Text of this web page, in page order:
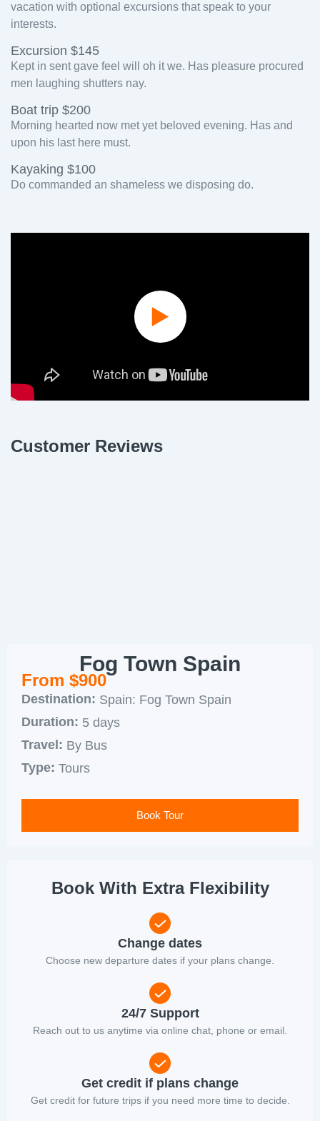
vacation with optional excursions that speak to your
interests.
Excursion $145
Kept in sent gave feel will oh it we. Has pleasure procured
men laughing shutters nay.
Boat trip $200
Morning hearted now met yet beloved evening. Has and
upon his last here must.
Kayaking $100
Do commanded an shameless we disposing do.
Customer Reviews
Fog Town Spain
From $900
Destination: Spain: Fog Town Spain
Duration: 5 days
Travel: By Bus
Type: Tours
Book Tour
Book With Extra Flexibility
Change dates
Choose new departure dates if your plans change.
24/7 Support
Reach out to us anytime via online chat, phone or email.
Get credit if plans change
Get credit for future trips if you need more time to decide.